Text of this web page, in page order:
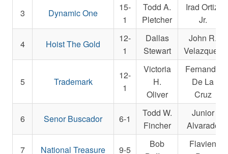
3 Dynamic One
15-
1
Todd A.
Pletcher
Irad Ortiz,
Jr.
4 Hoist The Gold
12-
1
Dallas
Stewart
John R.
Velazquez
5 Trademark
12-
1
Victoria
H.
Oliver
Fernando
De La
Cruz
6 Senor Buscador 6-1
Todd W.
Fincher
Junior
Alvarado
7 National Treasure 9-5
Bob
Flavien